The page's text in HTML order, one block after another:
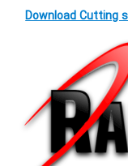
Download Cutting